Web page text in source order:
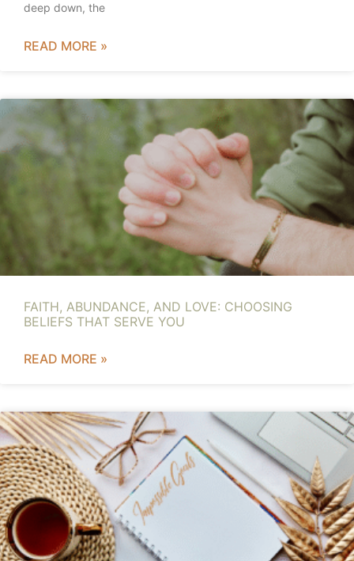
deep down, the
READ MORE »
FAITH, ABUNDANCE, AND LOVE: CHOOSING
BELIEFS THAT SERVE YOU
READ MORE »